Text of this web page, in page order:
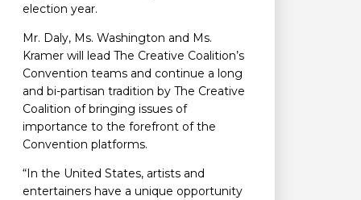
election year.
Mr. Daly, Ms. Washington and Ms.
Kramer will lead The Creative Coalition’s
Convention teams and continue a long
and bi-partisan tradition by The Creative
Coalition of bringing issues of
importance to the forefront of the
Convention platforms.
“In the United States, artists and
entertainers have a unique opportunity